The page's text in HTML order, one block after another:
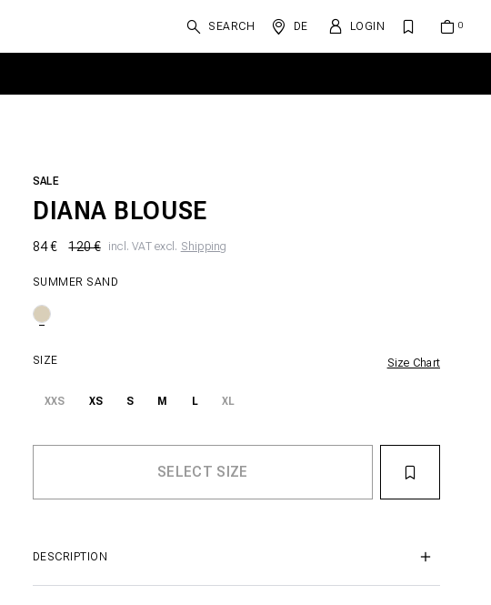
SEARCH DE LOGIN
SALE
DIANA BLOUSE
84 € 120 € incl. VAT excl. Shipping
SUMMER SAND
SIZE Size Chart
XXS XS S M L XL
DESCRIPTION